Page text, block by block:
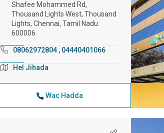
Shafee Mohammed Rd,
Thousand Lights West, Thousand
Lights, Chennai, Tamil Nadu
600006
08062972804 , 04440401066
Hel Jihada
Wac Hadda